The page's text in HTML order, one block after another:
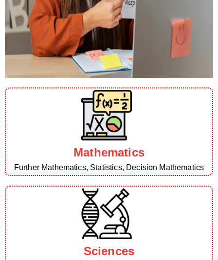
Mathematics
Further Mathematics, Statistics, Decision Mathematics
Sciences